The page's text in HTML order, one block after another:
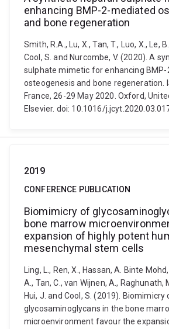
enhancing BMP-2-mediated
and bone regeneration
Smith, R.A., Lu, X., Tan, T., Luo, X., Le,
Cool, S. and Nurcombe, V. (2020). A
sulphate mimetic for enhancing
osteogenesis and bone regeneration.
France, 26-29 May 2020. Oxford,
Elsevier. doi: 10.1016/
2019
CONFERENCE PUBLICATION
Biomimicry of
bone marrow
expansion of highly potent
mesenchymal stem cells
Ling, L., Ren, X., Hassan, A. Binte
A., Tan, C., van Wijnen, A., Raghunath,
Hui, J. and Cool, S. (2019). Biomimicry
glycosaminoglycans in the bone
microenvironment favour the